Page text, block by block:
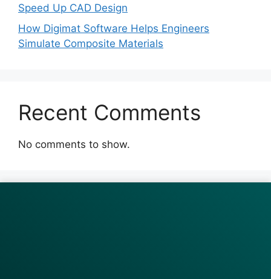
Speed Up CAD Design
How Digimat Software Helps Engineers
Simulate Composite Materials
Recent Comments
No comments to show.